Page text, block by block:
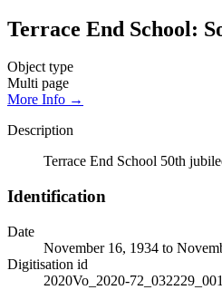
Terrace End School:
Object type
Multi page
More Info →
Description
Terrace End School 50th
Identification
Date
November 16, 1934 to
Digitisation id
2020Vo_2020-72_032229_001